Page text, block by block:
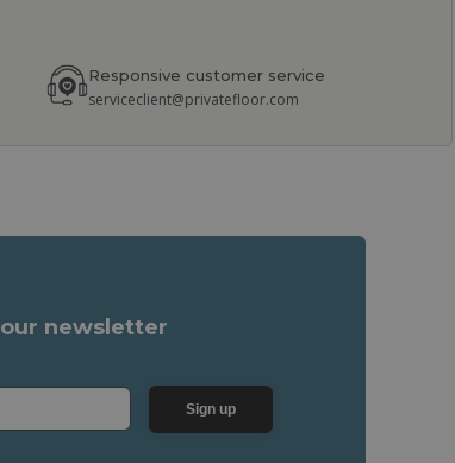
Responsive customer service
serviceclient@privatefloor.com
newsletter
Sign up